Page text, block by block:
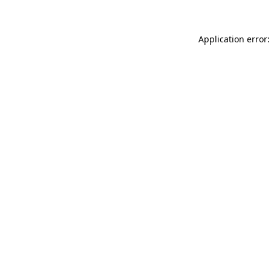
Application